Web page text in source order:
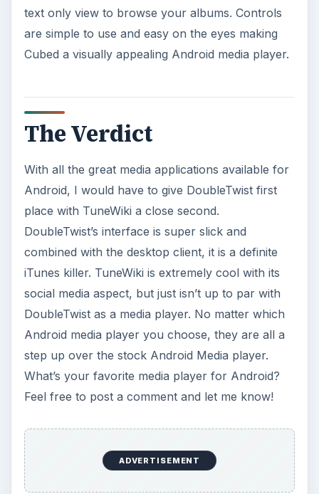
text only view to browse your albums. Controls
are simple to use and easy on the eyes making
Cubed a visually appealing Android media player.
The Verdict
With all the great media applications available for
Android, I would have to give DoubleTwist first
place with TuneWiki a close second.
DoubleTwist’s interface is super slick and
combined with the desktop client, it is a definite
iTunes killer. TuneWiki is extremely cool with its
social media aspect, but just isn’t up to par with
DoubleTwist as a media player. No matter which
Android media player you choose, they are all a
step up over the stock Android Media player.
What’s your favorite media player for Android?
Feel free to post a comment and let me know!
ADVERTISEMENT